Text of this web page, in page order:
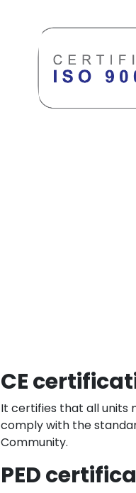
CE
It certifies that all units
comply with the
Community.
PED